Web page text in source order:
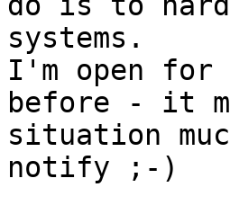
systems.
I'm open for
before - it
situation
notify ;-)